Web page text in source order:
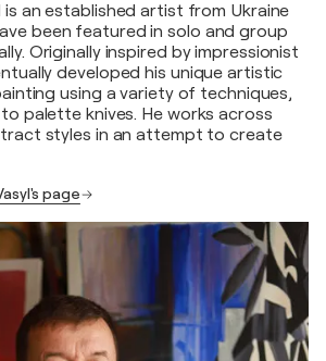
is an established artist from Ukraine
been featured in solo and group
Originally inspired by impressionist
developed his unique artistic
using a variety of techniques,
palette knives. He works across
styles in an attempt to create
page